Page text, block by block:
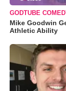
GODTUBE
Mike Goodwin
Athletic Ability